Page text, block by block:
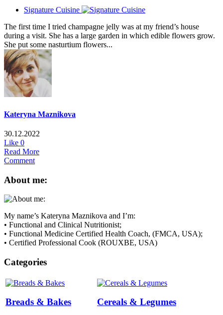
Signature Cuisine
The first time I tried champagne jelly was at my friend’s house
during a visit. She has a large garden in which edible flowers grow.
She put some nasturtium flowers...
Kateryna Maznikova
30.12.2022
Like 0
Read More
Comment
About me:
My name’s Kateryna Maznikova and I’m:
• Functional and Clinical Nutritionist;
• Functional Medicine Certified Health Coach, (FMCA, USA);
• Certified Professional Cook (ROUXBE, USA)
Categories
Breads & Bakes Cereals & Legumes